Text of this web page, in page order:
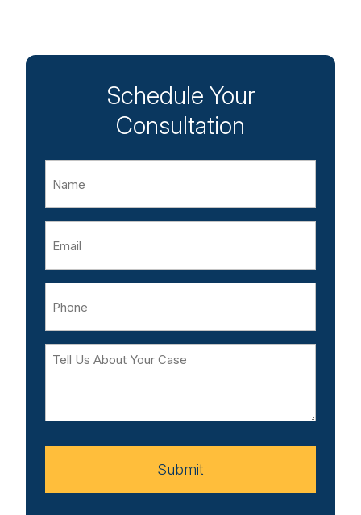
Schedule Your
Consultation
Tell
Your
Submit